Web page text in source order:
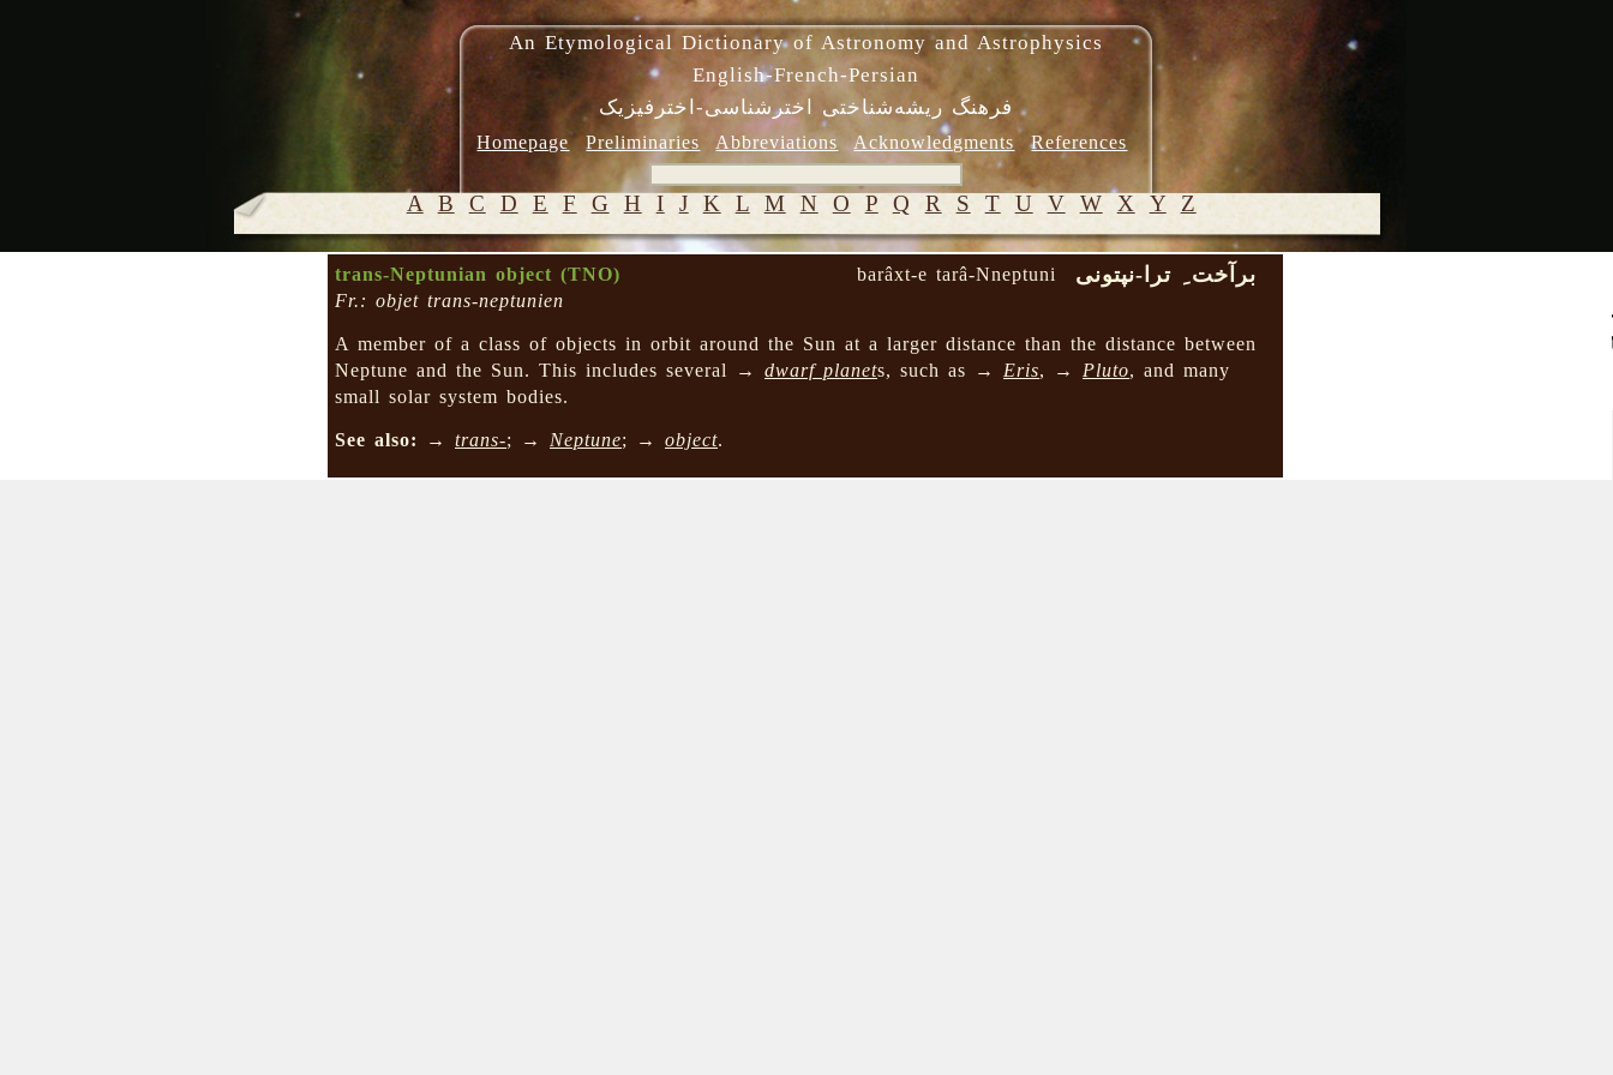
An Etymological Dictionary of Astronomy and Astrophysics
English-French-Persian
فرهنگ ریشه‌شناختی اخترشناسی-اخترفیزیک
Homepage Preliminaries Abbreviations Acknowledgments References
A B C D E F G H I J K L M N O P Q R S T U V W X Y Z
trans-Neptunian object (TNO) بر‌آخت ِ ترا-نپتونی
barâxt-e tarâ-Nneptuni
Fr.: objet trans-neptunien
A member of a class of objects in orbit around the Sun at a larger distance than the distance between
Neptune and the Sun. This includes several → dwarf planets, such as → Eris, → Pluto, and many
small solar system bodies.
See also: → trans-; → Neptune; → object.